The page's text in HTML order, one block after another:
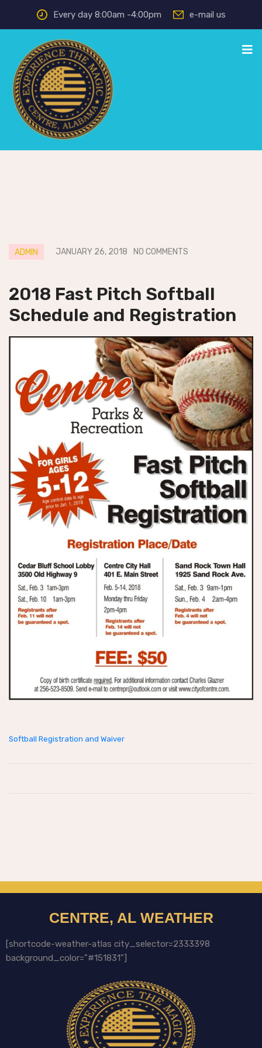
Every day 8:00am -4:00pm e-mail us
ADMIN JANUARY 26, 2018 NO COMMENTS
2018 Fast Pitch Softball
Schedule and Registration
Softball Registration and Waiver
CENTRE, AL WEATHER
[shortcode-weather-atlas city_selector=2333398
background_color="#151831"]